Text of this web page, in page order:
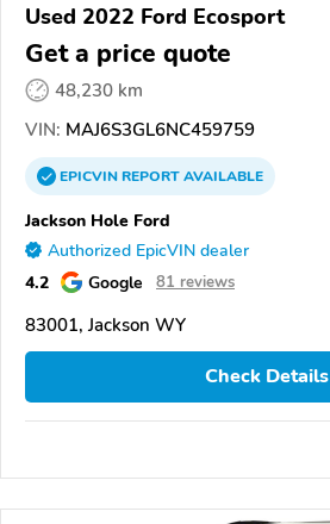
Used 2022 Ford Ecosport
Get a price quote
48,230 km
VIN: MAJ6S3GL6NC459759
EPICVINREPORTAVAILABLE
Jackson Hole Ford
Authorized EpicVIN dealer
4.2 Google 81 reviews
83001, Jackson WY
Check Details